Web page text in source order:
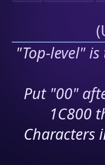
(
"Top-level"
Put "00"
1C800
Characters